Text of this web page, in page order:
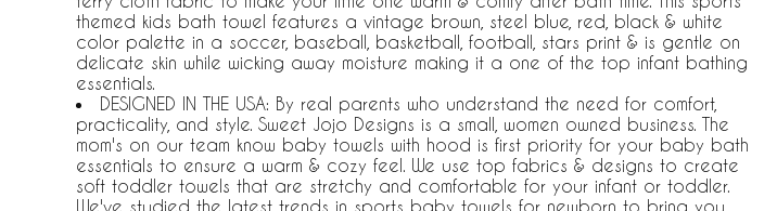
themed kids bath towel features a vintage brown, steel blue, red, black & white
color palette in a soccer, baseball, basketball, football, stars print & is gentle on
delicate skin while wicking away moisture making it a one of the top infant bathing
essentials.
DESIGNED IN THE USA: By real parents who understand the need for comfort,
practicality, and style. Sweet Jojo Designs is a small, women owned business. The
mom's on our team know baby towels with hood is first priority for your baby bath
essentials to ensure a warm & cozy feel. We use top fabrics & designs to create
soft toddler towels that are stretchy and comfortable for your infant or toddler.
We've studied the latest trends in sports baby towels for newborn to bring you